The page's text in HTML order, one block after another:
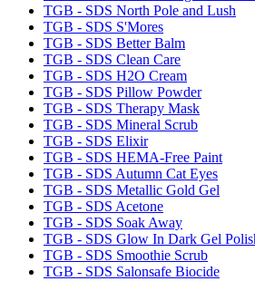
TGB - SDS North Pole and Lush
TGB - SDS S'Mores
TGB - SDS Better Balm
TGB - SDS Clean Care
TGB - SDS H2O Cream
TGB - SDS Pillow Powder
TGB - SDS Therapy Mask
TGB - SDS Mineral Scrub
TGB - SDS Elixir
TGB - SDS HEMA-Free Paint
TGB - SDS Autumn Cat Eyes
TGB - SDS Metallic Gold Gel
TGB - SDS Acetone
TGB - SDS Soak Away
TGB - SDS Glow In Dark Gel
TGB - SDS Smoothie Scrub
TGB - SDS Salonsafe Biocide